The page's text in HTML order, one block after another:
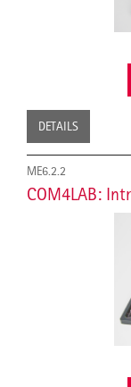
DETAILS
ME6.2.2
COM4LAB: